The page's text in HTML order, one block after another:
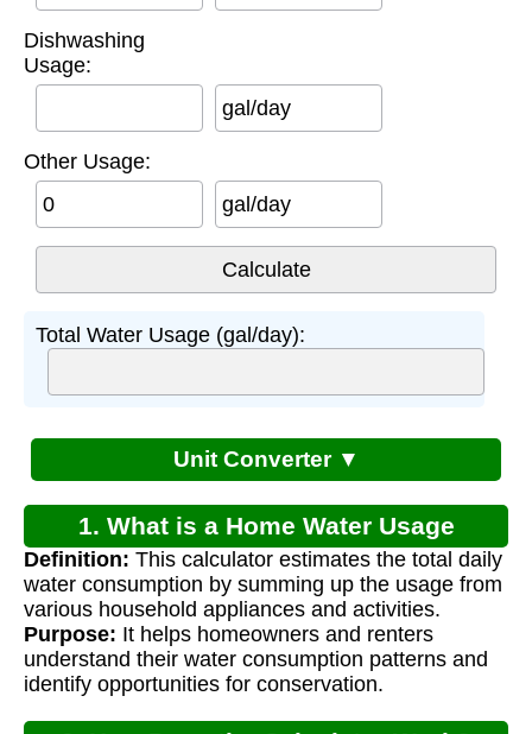
Dishwashing
Usage:
gal/day
Other Usage:
gal/day
Total Water Usage (gal/day):
Unit Converter ▼
1. What is a Home Water Usage
Calculator?
Definition: This calculator estimates the total daily
water consumption by summing up the usage from
various household appliances and activities.
Purpose: It helps homeowners and renters
understand their water consumption patterns and
identify opportunities for conservation.